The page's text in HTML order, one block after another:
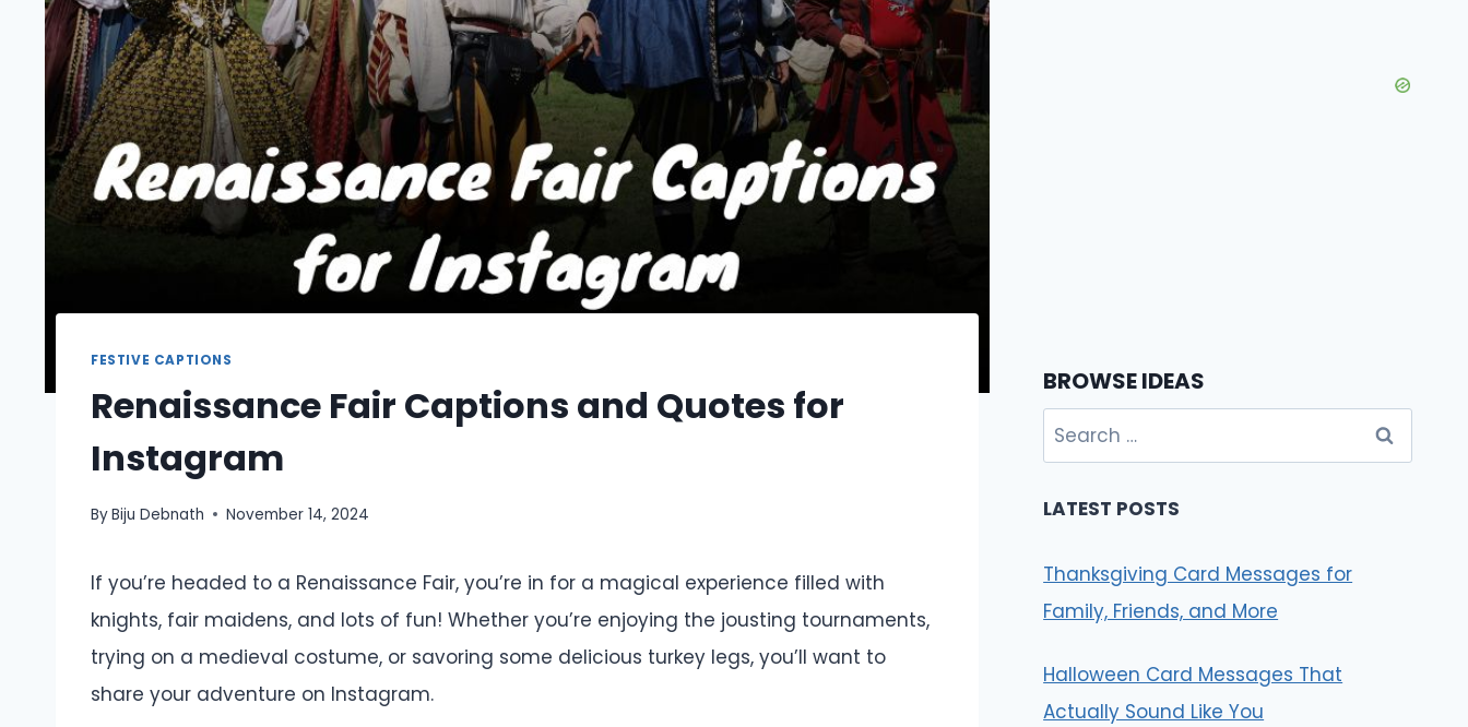
FESTIVE CAPTIONS
Renaissance Fair Captions and Quotes for
Instagram
ByBiju Debnath November 14, 2024
If you’re headed to a Renaissance Fair, you’re in for a magical experience filled with
knights, fair maidens, and lots of fun! Whether you’re enjoying the jousting tournaments,
trying on a medieval costume, or savoring some delicious turkey legs, you’ll want to
share your adventure on Instagram.
BROWSE IDEAS
Search
for:
LATEST POSTS
Thanksgiving Card Messages for
Family, Friends, and More
Halloween Card Messages That
Actually Sound Like You